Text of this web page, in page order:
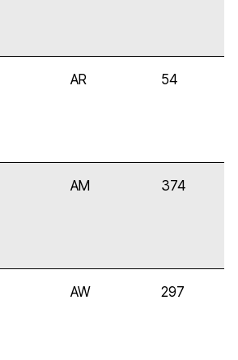
AR 54
AM 374
AW 297